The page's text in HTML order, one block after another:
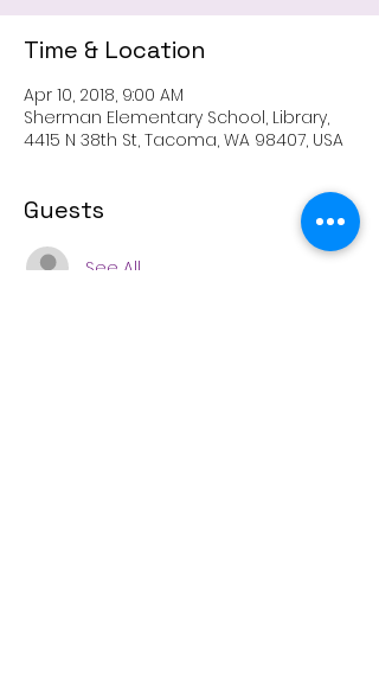
Time & Location
Apr 10, 2018, 9:00 AM
Sherman Elementary School, Library,
4415 N 38th St, Tacoma, WA 98407, USA
Guests
See All